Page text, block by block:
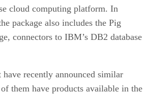
cloud computing platform. In
package also includes the Pig
connectors to IBM’s DB2 database
recently announced similar
them have products available in the